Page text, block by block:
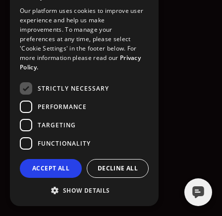
Our platform uses cookies to improve user
experience and help us make
improvements. To manage your
preferences at any time, please select
'Cookie Settings' in the footer below. For
more information please read our Privacy
Policy.
STRICTLY NECESSARY
PERFORMANCE
TARGETING
FUNCTIONALITY
ACCEPT ALL DECLINE ALL
SHOW DETAILS